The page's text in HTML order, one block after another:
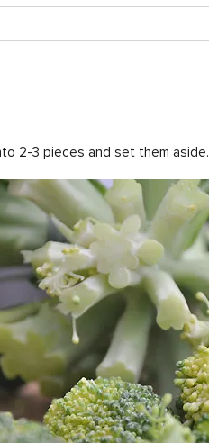
2-3 pieces and set them aside.